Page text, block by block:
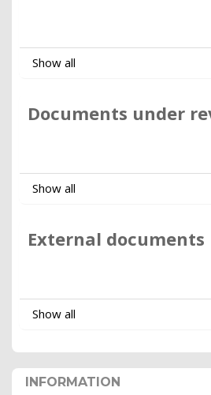
Show all
Documents under
Show all
External documents
Show all
INFORMATION